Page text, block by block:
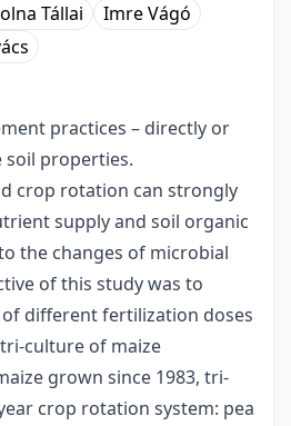
Tállai
Imre Vágó
practices – directly or
soil properties.
crop rotation can strongly
supply and soil organic
the changes of microbial
of this study was to
different fertilization doses
culture of maize
grown since 1983, tri-
crop rotation system: pea